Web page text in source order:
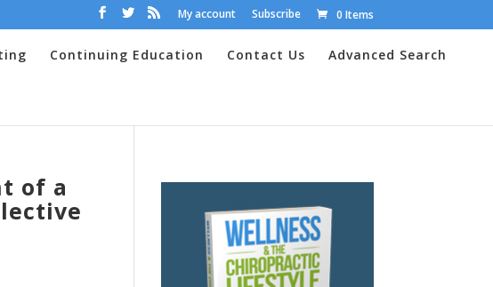
My account Subscribe 0 Items
Continuing Education Contact Us
Advanced Search
of a